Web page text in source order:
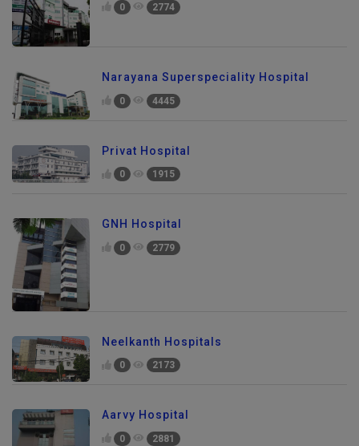
0 2774
Narayana Superspeciality Hospital
0 4445
Privat Hospital
0 1915
GNH Hospital
0 2779
Neelkanth Hospitals
0 2173
Aarvy Hospital
0 2881